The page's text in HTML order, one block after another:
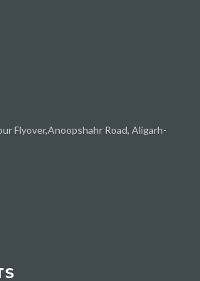
Flyover,Anoopshahr Road, Aligarh-